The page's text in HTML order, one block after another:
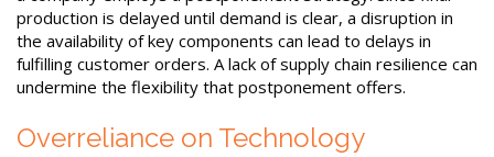
production is delayed until demand is clear, a disruption in
the availability of key components can lead to delays in
fulfilling customer orders. A lack of supply chain resilience can
undermine the flexibility that postponement offers.
Overreliance on Technology